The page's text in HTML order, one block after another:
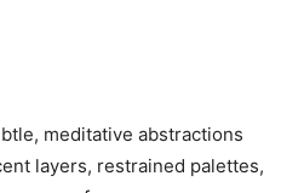
meditative abstractions
layers, restrained palettes,